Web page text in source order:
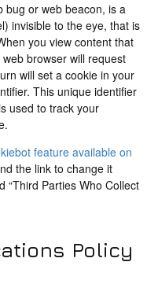
bug or web beacon, is a
invisible to the eye, that is
you view content that
browser will request
will set a cookie in your
This unique identifier
used to track your
feature available on
the link to change it
“Third Parties Who Collect
Policy